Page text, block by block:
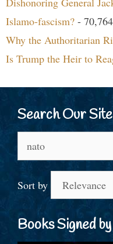
Islamo-fascism? -
Why the Authoritarian
Is Trump the Heir to
Search Our Site
for:
Sort by
Books Signed